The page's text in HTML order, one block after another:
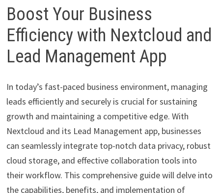
Boost Your Business
Efficiency with Nextcloud and
Lead Management App
In today’s fast-paced business environment, managing
leads efficiently and securely is crucial for sustaining
growth and maintaining a competitive edge. With
Nextcloud and its Lead Management app, businesses
can seamlessly integrate top-notch data privacy, robust
cloud storage, and effective collaboration tools into
their workflow. This comprehensive guide will delve into
the capabilities, benefits, and implementation of